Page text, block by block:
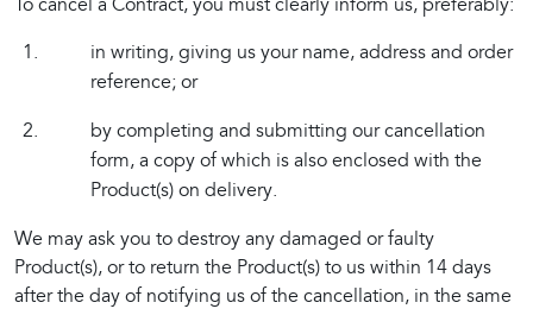
To cancel a Contract, you must clearly inform us, preferably:
in writing, giving us your name, address and order
reference; or
by completing and submitting our cancellation
form, a copy of which is also enclosed with the
Product(s) on delivery.
We may ask you to destroy any damaged or faulty
Product(s), or to return the Product(s) to us within 14 days
after the day of notifying us of the cancellation, in the same